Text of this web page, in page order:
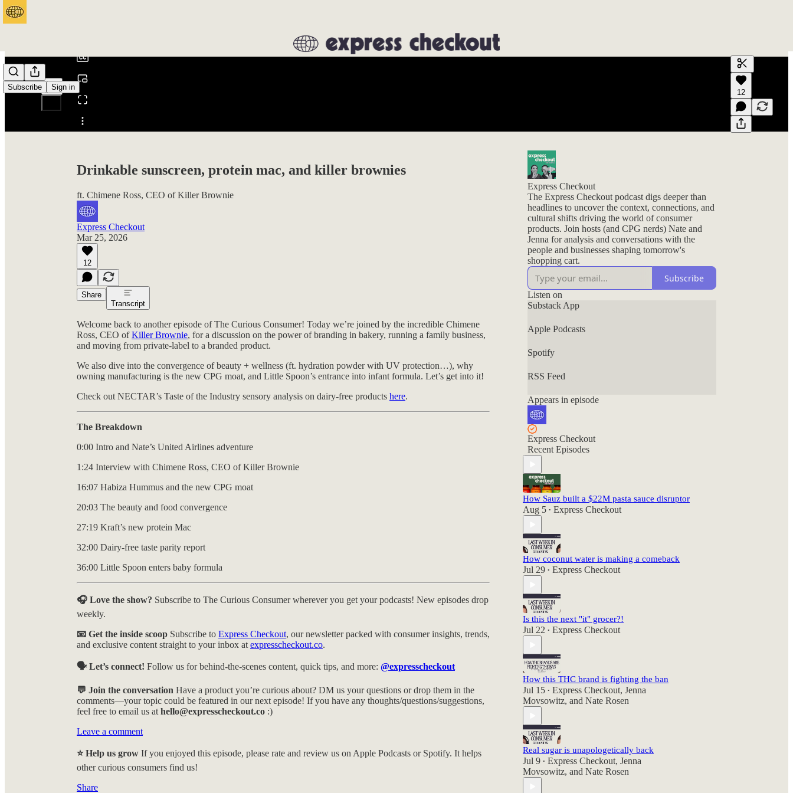
Subscribe Sign in
Share from 0:00
Generate
A transcript
editing.
12
Drinkable sunscreen, protein mac, and killer brownies
ft. Chimene Ross, CEO of Killer Brownie
Express Checkout
Mar 25, 2026
12
Share
Transcript
Welcome back to another episode of The Curious Consumer! Today we’re joined by the incredible Chimene
Ross, CEO ofKiller Brownie, for a discussion on the power of branding in bakery, running a family business,
and moving from private-label to a branded product.
We also dive into the convergence of beauty + wellness (ft. hydration powder with UV protection…), why
owning manufacturing is the new CPG moat, and Little Spoon’s entrance into infant formula. Let’s get into it!
Check out NECTAR’s Taste of the Industry sensory analysis on dairy-free products here.
The Breakdown
0:00 Intro and Nate’s United Airlines adventure
1:24 Interview with Chimene Ross, CEO of Killer Brownie
16:07 Habiza Hummus and the new CPG moat
20:03 The beauty and food convergence
27:19 Kraft’s new protein Mac
32:00 Dairy-free taste parity report
36:00 Little Spoon enters baby formula
🎧 Love the show? Subscribe to The Curious Consumer wherever you get your podcasts! New episodes drop
weekly.
📧 Get the inside scoop Subscribe to Express Checkout, our newsletter packed with consumer insights, trends,
and exclusive content straight to your inbox at expresscheckout.co.
🗣️ Let’s connect! Follow us for behind-the-scenes content, quick tips, and more: @expresscheckout
💬 Join the conversation Have a product you’re curious about? DM us your questions or drop them in the
comments—your topic could be featured in our next episode! If you have any thoughts/questions/suggestions,
feel free to email us at hello@expresscheckout.co :)
Leave a comment
⭐ Help us grow If you enjoyed this episode, please rate and review us on Apple Podcasts or Spotify. It helps
other curious consumers find us!
Share
Express Checkout
The Express Checkout podcast digs deeper than
headlines to uncover the context, connections, and
cultural shifts driving the world of consumer
products. Join hosts (and CPG nerds) Nate and
Jenna for analysis and conversations with the
people and businesses shaping tomorrow's
shopping cart.
Subscribe
Listen on
Substack App
Apple Podcasts
Spotify
RSS Feed
Appears in episode
Express Checkout
Recent Episodes
How Sauz built a $22M pasta sauce disruptor
Aug 5 • Express Checkout
How coconut water is making a comeback
Jul 29 • Express Checkout
Is this the next "it" grocer?!
Jul 22 • Express Checkout
How this THC brand is fighting the ban
Jul 15 • Express Checkout, Jenna
Movsowitz, and Nate Rosen
Real sugar is unapologetically back
Jul 9 • Express Checkout, Jenna
Movsowitz, and Nate Rosen